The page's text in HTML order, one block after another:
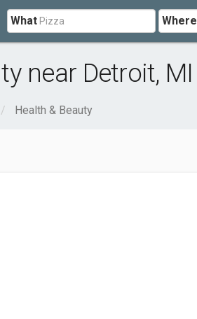
What Where
near Detroit, MI
Health & Beauty